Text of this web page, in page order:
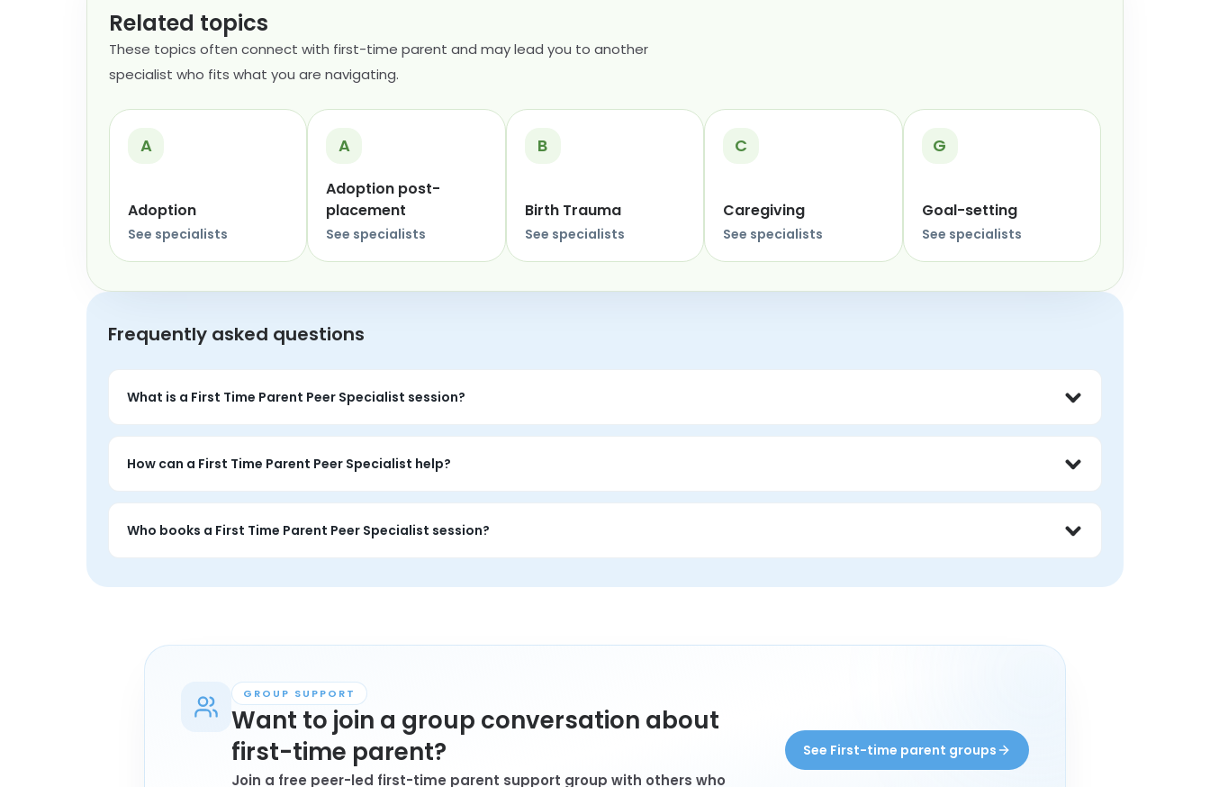
Related topics
These topics often connect with first-time parent and may lead you to another
specialist who fits what you are navigating.
A
Adoption
See specialists
A
Adoption post-
placement
See specialists
B
Birth Trauma
See specialists
C
Caregiving
See specialists
G
Goal-setting
See specialists
Frequently asked questions
What is a First Time Parent Peer Specialist session?
A First Time Parent Peer Specialist session is a private 1-on-1 conversation with a trained peer who has personal lived experience with first time parent.
You set the focus, and the session is entirely about your situation.
How can a First Time Parent Peer Specialist help?
A first time parent Peer Specialist session is private 1-on-1 time to name the emotional load, feel less alone, and learn from someone who has been in
a similar family or caregiving situation.
Who books a First Time Parent Peer Specialist session?
may book a session.
GROUP SUPPORT
Want to join a group conversation about
first-time parent?
Join a free peer-led first-time parent support group with others who
See First-time parent groups